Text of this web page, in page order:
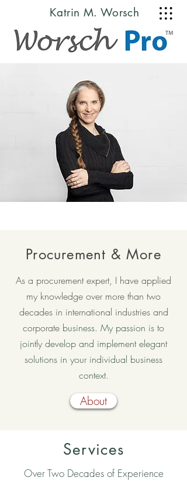
Katrin M. Worsch
Procurement & More
As a procurement expert, I have applied
my knowledge over more than two
decades in international industries and
corporate business. My passion is to
jointly develop and implement elegant
solutions in your individual business
context.
About
Services
Over Two Decades of Experience